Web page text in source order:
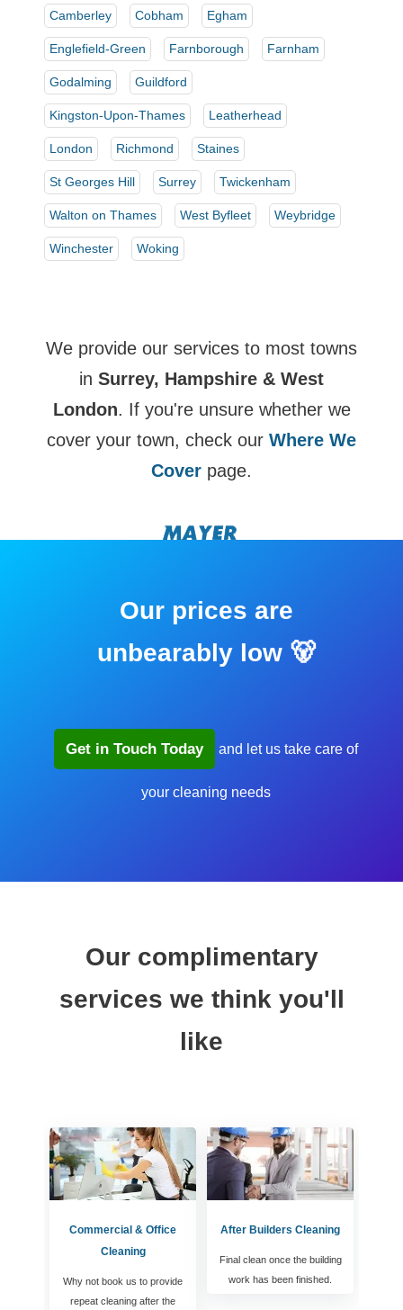
Camberley Cobham Egham
Englefield-Green Farnborough Farnham
Godalming Guildford
Kingston-Upon-Thames Leatherhead
London Richmond Staines
St Georges Hill Surrey Twickenham
Walton on Thames West Byfleet Weybridge
Winchester Woking
We provide our services to most towns
in Surrey, Hampshire & West
London. If you're unsure whether we
cover your town, check our Where We
Cover page.
Our prices are
unbearably low 🐻
Get in Touch Today and let us take care of
your cleaning needs
Our complimentary
services we think you'll
like
Commercial & Office
Cleaning
Why not book us to provide
repeat cleaning after the
After Builders Cleaning
Final clean once the building
work has been finished.